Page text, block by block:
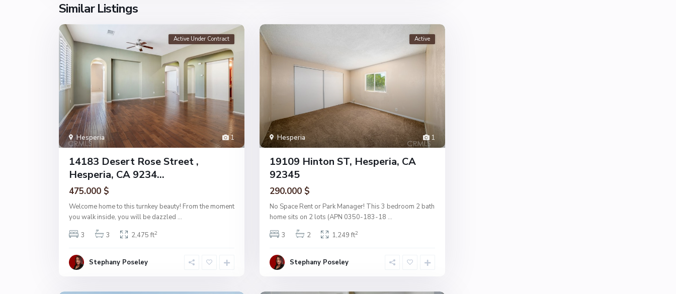
Similar Listings
1
Hesperia
Active Under Contract
14183 Desert Rose Street ,
Hesperia, CA 9234...
475.000 $
Welcome home to this turnkey beauty! From the moment
you walk inside, you will be dazzled ...
3
3 2,475 ft2
Stephany Poseley
1
Hesperia
Active
19109 Hinton ST, Hesperia, CA
92345
290.000 $
No Space Rent or Park Manager! This 3 bedroom 2 bath
home sits on 2 lots (APN 0350-183-18 ...
3
2 1,249 ft2
Stephany Poseley